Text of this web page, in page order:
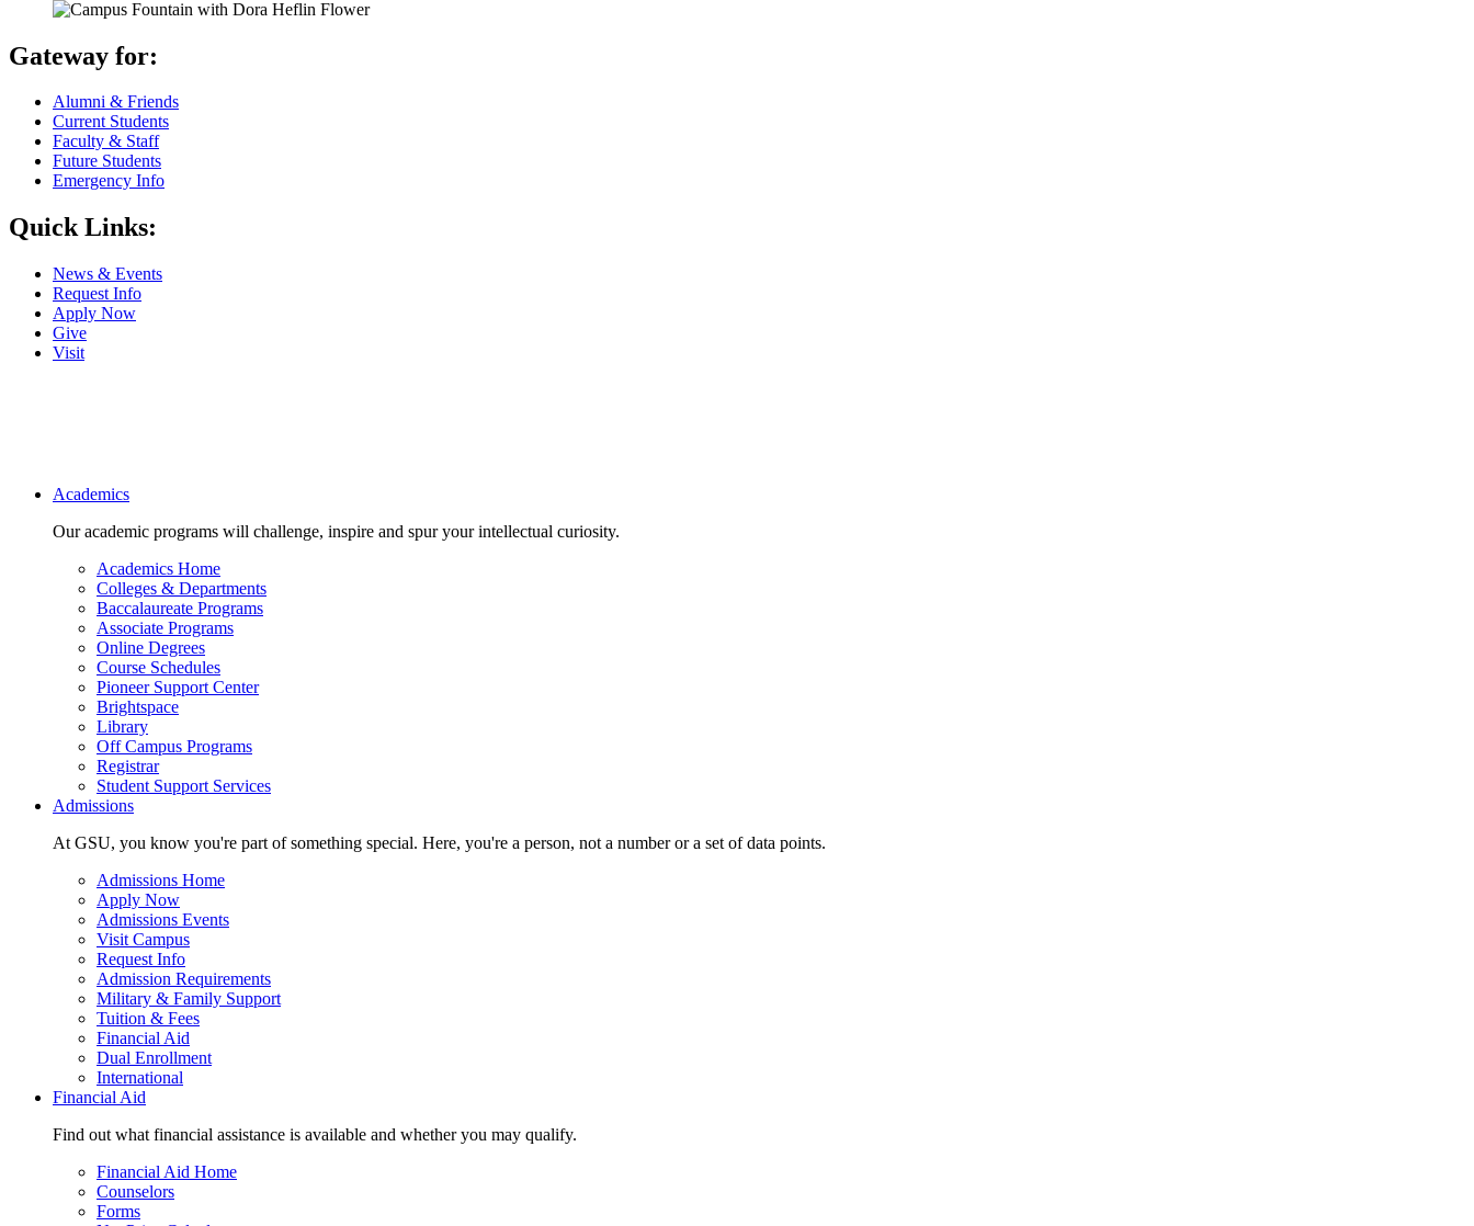
Gateway for:
Alumni & Friends
Current Students
Faculty & Staff
Future Students
Emergency Info
Quick Links:
News & Events
Request Info
Apply Now
Give
Visit
Main navigation
Academics
Our academic programs will challenge, inspire and spur your intellectual curiosity.
Academics Home
Colleges & Departments
Baccalaureate Programs
Associate Programs
Online Degrees
Course Schedules
Pioneer Support Center
Brightspace
Library
Off Campus Programs
Registrar
Student Support Services
Admissions
At GSU, you know you're part of something special. Here, you're a person, not a number or a set of data points.
Admissions Home
Apply Now
Admissions Events
Visit Campus
Request Info
Admission Requirements
Military & Family Support
Tuition & Fees
Financial Aid
Dual Enrollment
International
Financial Aid
Find out what financial assistance is available and whether you may qualify.
Financial Aid Home
Counselors
Forms